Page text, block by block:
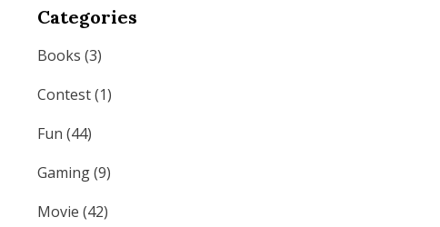
Categories
Books (3)
Contest(1)
Fun (44)
Gaming(9)
Movie (42)